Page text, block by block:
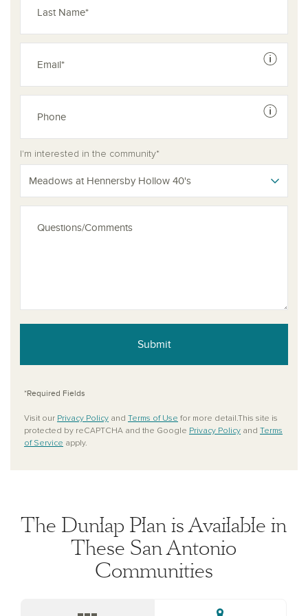
See
See
I'm interested in the community*
Meadows at Hennersby Hollow 40's
Submit
*Required Fields
Visit our Privacy Policy and Terms of Use for more detail.This site is
protected by reCAPTCHA and the Google Privacy Policy and Terms
of Service apply.
The Dunlap Plan is Available in
These San Antonio
Communities